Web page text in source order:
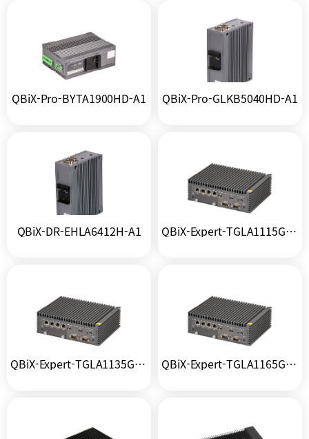
QBiX-Pro-BYTA1900HD-A1 QBiX-Pro-GLKB5040HD-A1
QBiX-DR-EHLA6412H-A1 QBiX-Expert-TGLA1115G4EH-A1
QBiX-Expert-TGLA1135G7H-A1 QBiX-Expert-TGLA1165G7H-A1